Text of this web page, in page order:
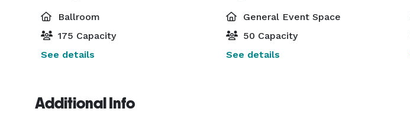
Ballroom
175 Capacity
See details
General Event Space
50 Capacity
See details
Additional Info